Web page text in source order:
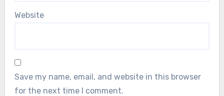
Website
Save my name, email, and website in this browser
for the next time I comment.